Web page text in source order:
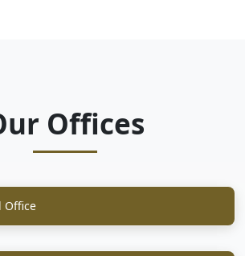
Offices
Office